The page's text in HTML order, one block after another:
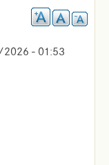
- 01:53